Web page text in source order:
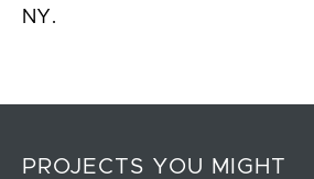
NY.
PROJECTS YOU MIGHT